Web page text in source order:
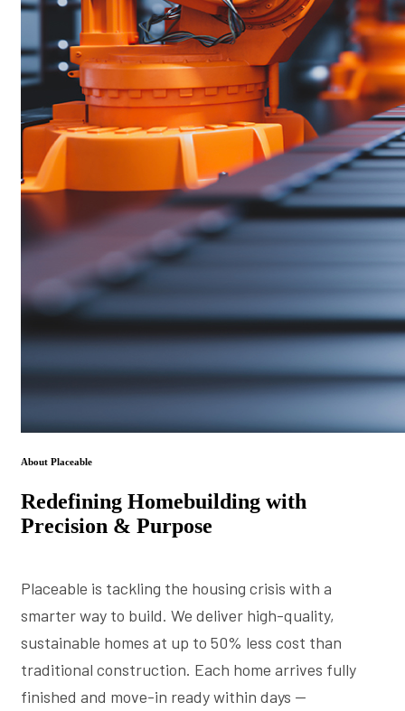
About Placeable
Redefining Homebuilding with
Precision & Purpose
Placeable is tackling the housing crisis with a
smarter way to build. We deliver high-quality,
sustainable homes at up to 50% less cost than
traditional construction. Each home arrives fully
finished and move-in ready within days —